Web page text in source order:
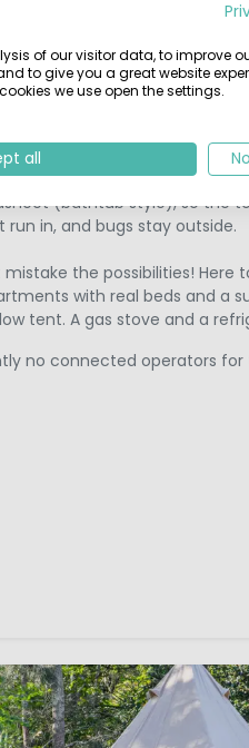
Tents
tentsare particularly
is a stylish tunnel tent
and a space-winner due to
tent is very spacious,
(bathtub style), so the
run in, and bugs stay outside.
mistake the possibilities! Here
with real beds and a
tent. A gas stove and a
no connected operators for
of our visitor data, to improve
to give you a great website
we use open the settings.
all